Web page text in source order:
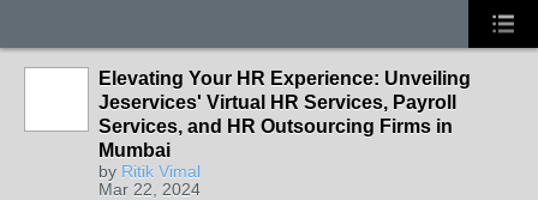
Elevating Your HR Experience: Unveiling
Jeservices' Virtual HR Services, Payroll
Services, and HR Outsourcing Firms in
Mumbai
by Ritik Vimal
Mar 22, 2024